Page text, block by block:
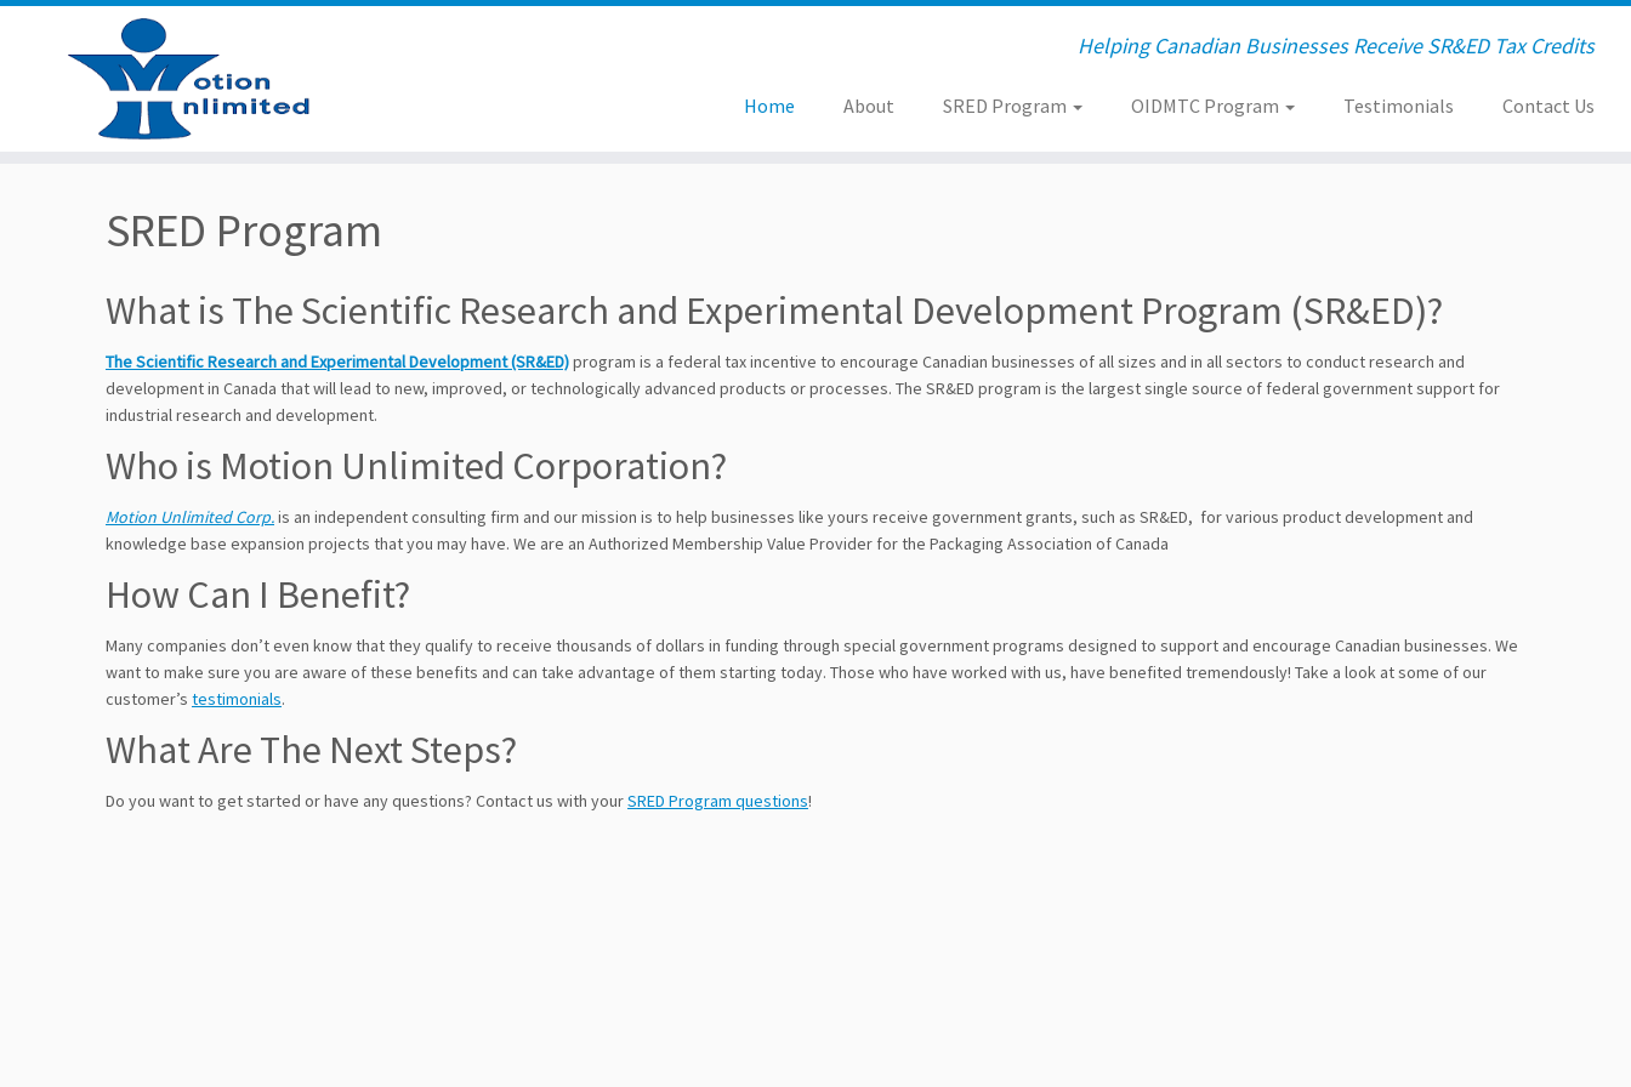
Helping Canadian Businesses Receive SR&ED Tax Credits
Home About SRED Program OIDMTC Program Testimonials Contact Us
SRED Program
What is The Scientific Research and Experimental Development Program (SR&ED)?
The Scientific Research and Experimental Development (SR&ED)program is a federal tax incentive to encourage Canadian businesses of all sizes and in all sectors to conduct research and
development in Canada that will lead to new, improved, or technologically advanced products or processes. The SR&ED program is the largest single source of federal government support for
industrial research and development.
Who is Motion Unlimited Corporation?
Motion Unlimited Corp.is an independent consulting firm and our mission is to help businesses like yours receive government grants, such as SR&ED, for various product development and
knowledge base expansion projects that you may have. We are an Authorized Membership Value Provider for the Packaging Association of Canada
How Can I Benefit?
Many companies don’t even know that they qualify to receive thousands of dollars in funding through special government programs designed to support and encourage Canadian businesses. We
want to make sure you are aware of these benefits and can take advantage of them starting today. Those who have worked with us, have benefited tremendously! Take a look at some of our
customer’s testimonials.
What Are The Next Steps?
Do you want to get started or have any questions? Contact us with yourSRED Program questions!